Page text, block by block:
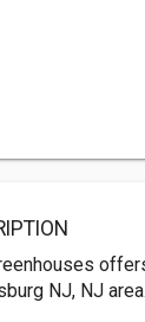
NJ, NJ area.